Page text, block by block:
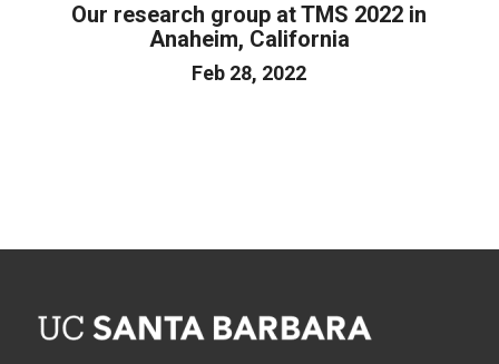
Our research group at TMS 2022 in
Anaheim, California
Feb 28, 2022